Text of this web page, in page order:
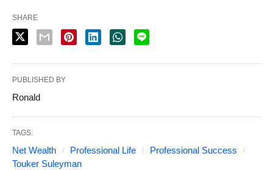
SHARE
PUBLISHED BY
Ronald
TAGS:
Net Wealth Professional Life
Professional Success
Touker Suleyman